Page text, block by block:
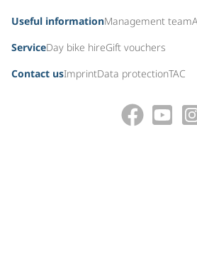
Useful informationManagement team
ServiceDay bike hireGift vouchers
Contact usImprintData protectionTAC